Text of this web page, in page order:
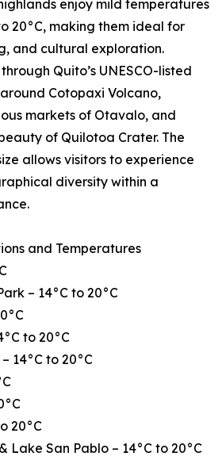
enjoy mild temperatures
20°C, making them ideal for
and cultural exploration.
Quito’s UNESCO-listed
Cotopaxi Volcano,
markets of Otavalo, and
of Quilotoa Crater. The
allows visitors to experience
diversity within a
and Temperatures
– 14°C to 20°C
to 20°C
14°C to 20°C
20°C
Lake San Pablo – 14°C to 20°C